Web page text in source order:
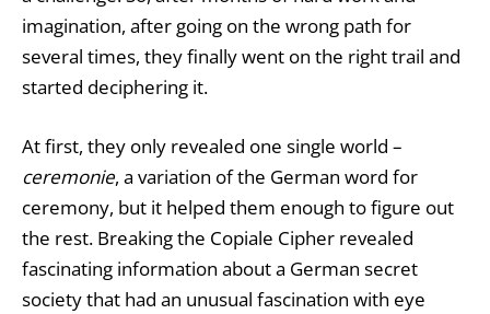
imagination, after going on the wrong path for
several times, they finally went on the right trail and
started deciphering it.
At first, they only revealed one single world –
ceremonie, a variation of the German word for
ceremony, but it helped them enough to figure out
the rest. Breaking the Copiale Cipher revealed
fascinating information about a German secret
society that had an unusual fascination with eye